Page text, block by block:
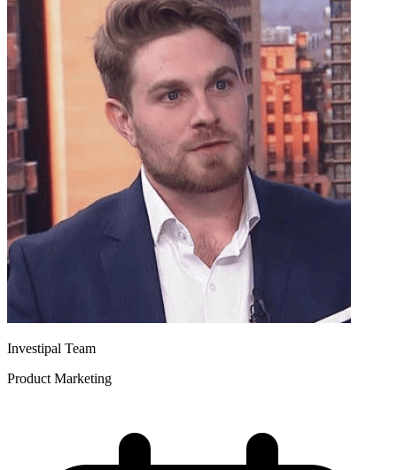
Investipal Team
Product Marketing